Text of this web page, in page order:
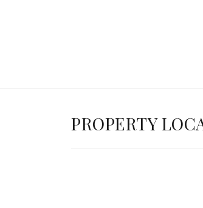
PROPERTY